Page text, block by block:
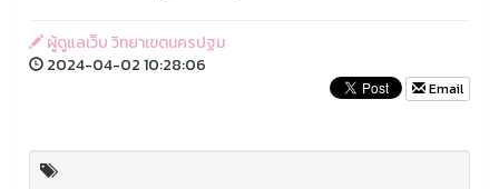
ผู้ดูแลเว็บ วิทยาเขตนครปฐม
2024-04-02 10:28:06
Email